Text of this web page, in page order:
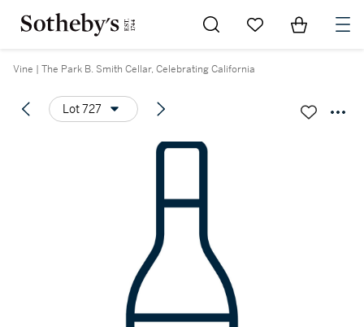
Go to My Favorites
Items in
Vine | The Park B. Smith Cellar, Celebrating California
Lot 727